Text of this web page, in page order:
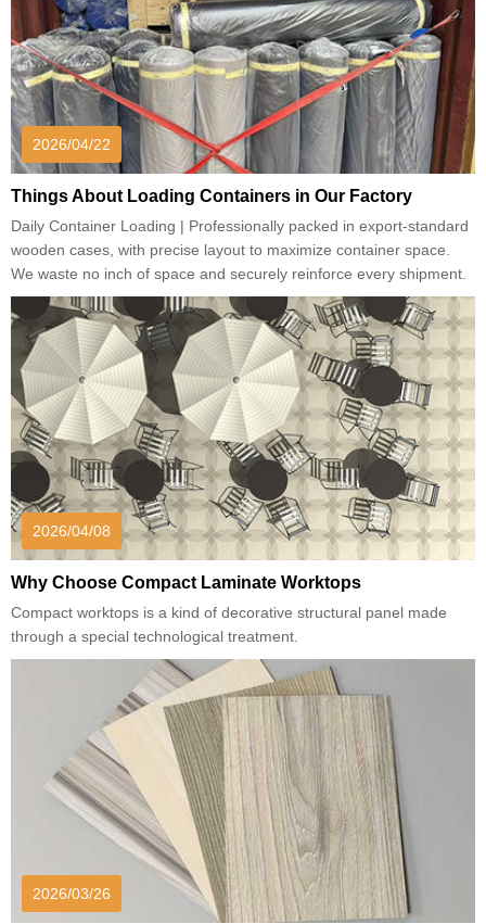
2026/04/22
Things About Loading Containers in Our Factory
Daily Container Loading | Professionally packed in export-standard
wooden cases, with precise layout to maximize container space.
We waste no inch of space and securely reinforce every shipment.
2026/04/08
Why Choose Compact Laminate Worktops
Compact worktops is a kind of decorative structural panel made
through a special technological treatment.
2026/03/26